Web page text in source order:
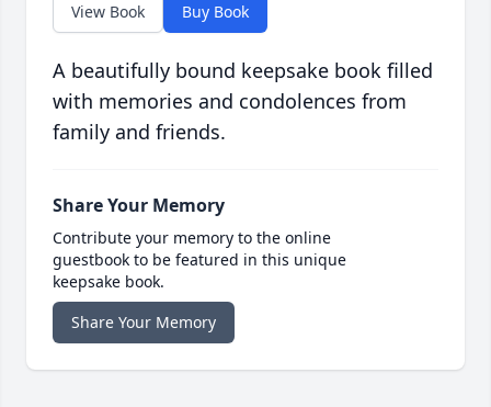
View Book Buy Book
A beautifully bound keepsake book filled
with memories and condolences from
family and friends.
Share Your Memory
Contribute your memory to the online
guestbook to be featured in this unique
keepsake book.
Share Your Memory